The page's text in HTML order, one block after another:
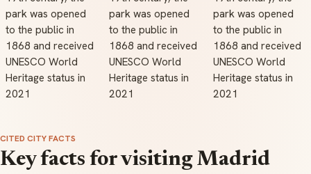
park was opened
to the public in
1868 and received
UNESCO World
Heritage status in
2021
park was opened
to the public in
1868 and received
UNESCO World
Heritage status in
2021
park was opened
to the public in
1868 and received
UNESCO World
Heritage status in
2021
CITED CITY FACTS
Key facts for visiting Madrid